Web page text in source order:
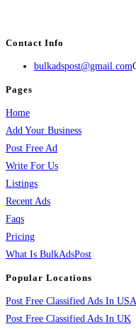
Contact Info
bulkadspost@gmail.com
Pages
Home
Add Your Business
Post Free Ad
Write For Us
Listings
Recent Ads
Faqs
Pricing
What Is BulkAdsPost
Popular Locations
Post Free Classified Ads In USA
Post Free Classified Ads In UK